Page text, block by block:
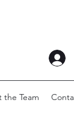
the Team